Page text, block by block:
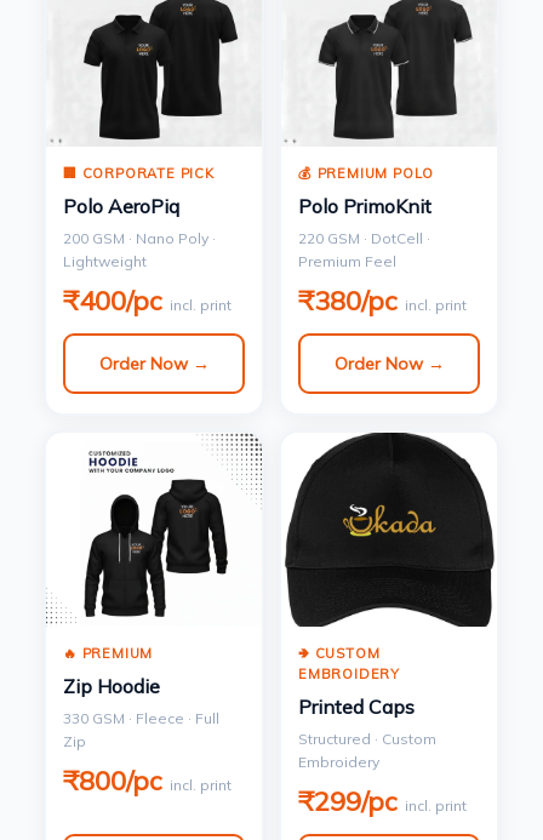
🏢 CORPORATE PICK
Polo AeroPiq
200 GSM · Nano Poly ·
Lightweight
₹400/pc incl. print
Order Now →
💰 PREMIUM POLO
Polo PrimoKnit
220 GSM · DotCell ·
Premium Feel
₹380/pc incl. print
Order Now →
🔥 PREMIUM
Zip Hoodie
330 GSM · Fleece · Full
Zip
₹800/pc incl. print
🢂 CUSTOM
EMBROIDERY
Printed Caps
Structured · Custom
Embroidery
₹299/pc incl. print